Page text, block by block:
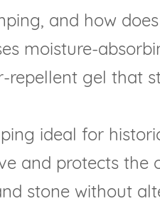
and how
moisture-
repellent gel that
ideal for
and protects
stone without